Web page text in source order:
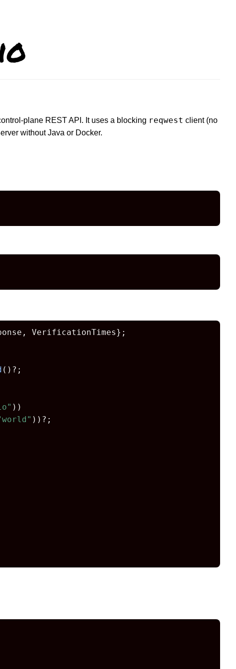
plane REST API. It uses a blocking reqwest client (no
without Java or Docker.
VerificationTimes};
()?;
))
))?;